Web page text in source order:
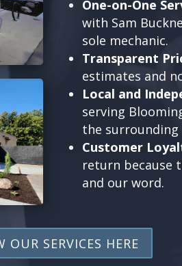
One-on-One
with Sam
sole mechanic.
Transparent
estimates and
Local and
serving
the surrounding
Customer
return because
and our word.
OUR SERVICES HERE